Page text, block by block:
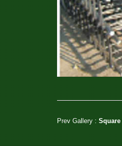
Prev Gallery :Square